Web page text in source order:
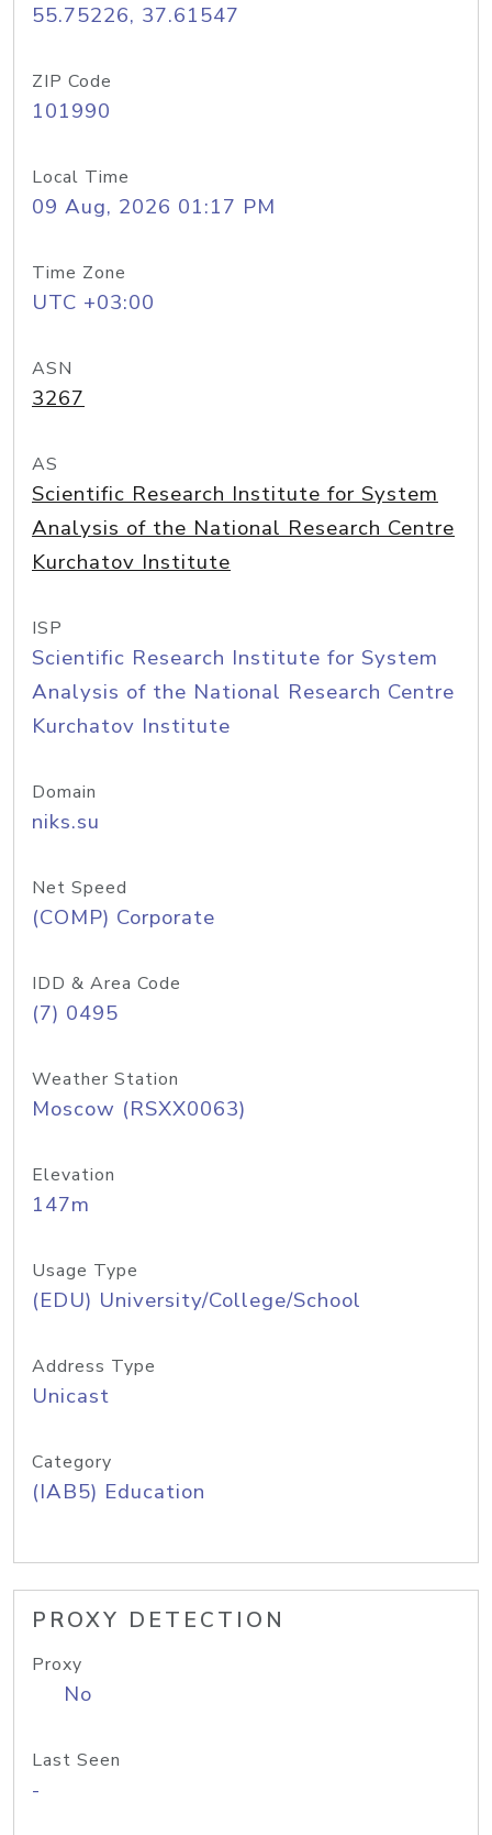
55.75226, 37.61547
ZIP Code
101990
Local Time
09 Aug, 2026 01:17 PM
Time Zone
UTC +03:00
ASN
3267
AS
Scientific Research Institute for System
Analysis of the National Research Centre
Kurchatov Institute
ISP
Scientific Research Institute for System
Analysis of the National Research Centre
Kurchatov Institute
Domain
niks.su
Net Speed
(COMP) Corporate
IDD & Area Code
(7) 0495
Weather Station
Moscow (RSXX0063)
Elevation
147m
Usage Type
(EDU) University/College/School
Address Type
Unicast
Category
(IAB5) Education
PROXY DETECTION
Proxy
No
Last Seen
-